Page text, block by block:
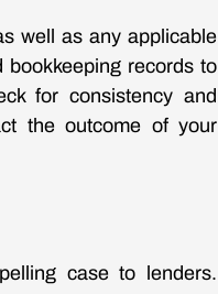
well as any applicable
bookkeeping records to
for consistency and
the outcome of your
case to lenders.